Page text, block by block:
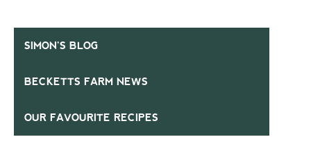
SIMON’S BLOG
BECKETTS FARM NEWS
OUR FAVOURITE RECIPES